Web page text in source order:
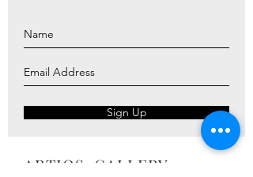
Sign Up
ARTIOS ​GALLERY